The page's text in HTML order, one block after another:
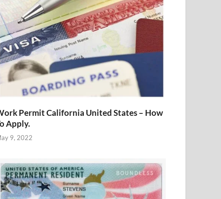
Permit California United States – How
Apply.
9, 2022